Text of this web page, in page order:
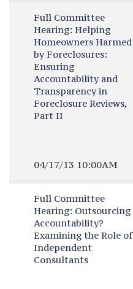
Full Committee
Hearing: Helping
Homeowners Harmed
by Foreclosures:
Ensuring
Accountability and
Transparency in
Foreclosure Reviews,
Part II
04/17/13 10:00AM
Full Committee
Hearing: Outsourcing
Accountability?
Examining the Role of
Independent
Consultants